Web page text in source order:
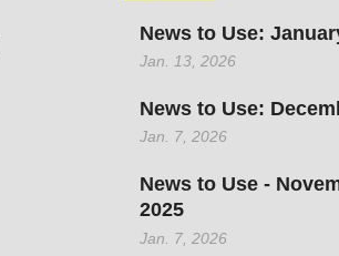
News to Use:
Jan. 13, 2026
News to Use:
Jan. 7, 2026
News to Use -
2025
Jan. 7, 2026